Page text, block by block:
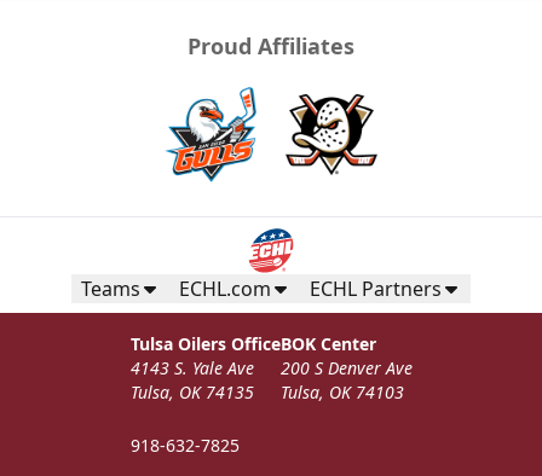
Proud Affiliates
Teams ECHL.com ECHL Partners
Tulsa Oilers Office
4143 S. Yale Ave
Tulsa, OK 74135
918-632-7825
BOK Center
200 S Denver Ave
Tulsa, OK 74103